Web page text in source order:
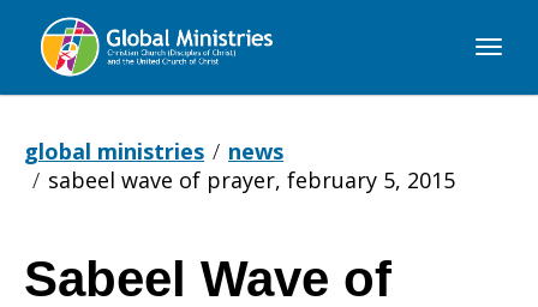
Global
global ministries
news
sabeel wave of prayer, february 5, 2015
Sabeel Wave of